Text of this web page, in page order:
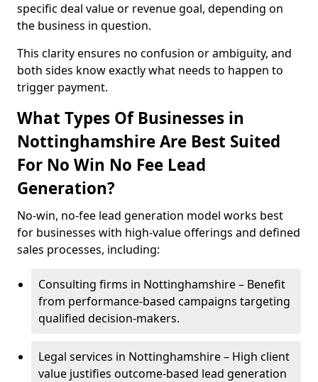
specific deal value or revenue goal, depending on
the business in question.
This clarity ensures no confusion or ambiguity, and
both sides know exactly what needs to happen to
trigger payment.
What Types Of Businesses in
Nottinghamshire Are Best Suited
For No Win No Fee Lead
Generation?
No-win, no-fee lead generation model works best
for businesses with high-value offerings and defined
sales processes, including:
Consulting firms in Nottinghamshire – Benefit
from performance-based campaigns targeting
qualified decision-makers.
Legal services in Nottinghamshire – High client
value justifies outcome-based lead generation